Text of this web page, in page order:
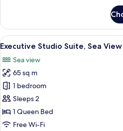
Room
View
all
photos
for
Executive
Studio
Suite,
Sea
A
10
Executive Studio Suite, Sea View
Sea view
65 sq m
1 bedroom
Sleeps 2
1 Queen Bed
Free Wi-Fi